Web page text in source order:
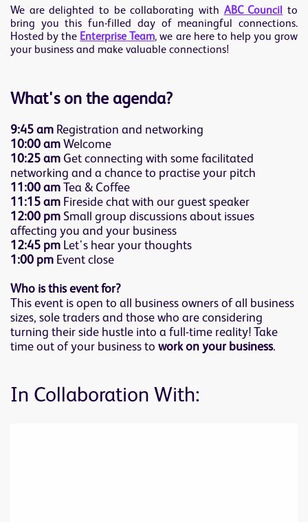
We are delighted to be collaborating with ABC Council
to
bring you this fun-filled day of meaningful connections.
Hosted by the Enterprise Team, we are here to help you grow
your business and make valuable connections!
What's on the agenda?
9:45 am Registration and networking
10:00 am Welcome
10:25 am Get connecting with some facilitated
networking and a chance to practise your pitch
11:00 am Tea & Coffee
11:15 am Fireside chat with our guest speaker
12:00 pm Small group discussions about issues
affecting you and your business
12:45 pm Let's hear your thoughts
1:00 pm Event close
Who is this event for?
This event is open to all business owners of all business
sizes, sole traders and those who are considering
turning their side hustle into a full-time reality! Take
time out of your business to work on your business.
In Collaboration With: